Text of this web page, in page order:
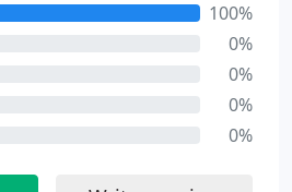
100%
0%
0%
0%
0%